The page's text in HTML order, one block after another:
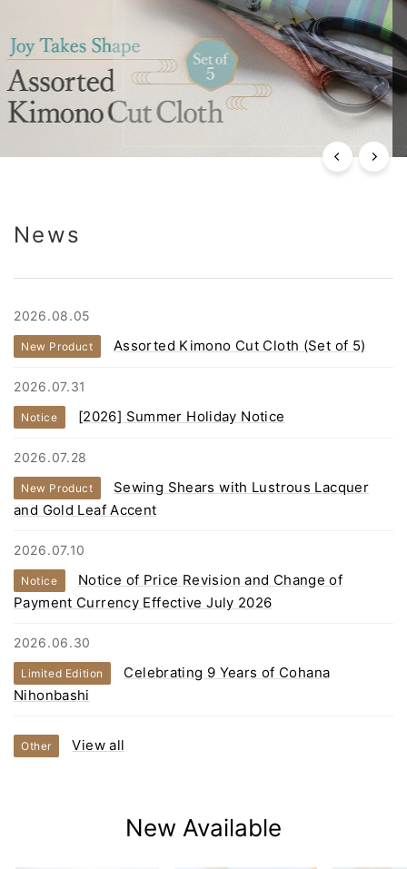
News
2026.08.05
New Product Assorted Kimono Cut Cloth (Set of 5)
2026.07.31
Notice [2026] Summer Holiday Notice
2026.07.28
New Product
Sewing Shears with Lustrous Lacquer
and Gold Leaf Accent
2026.07.10
Notice
Notice of Price Revision and Change of
Payment Currency Effective July 2026
2026.06.30
Limited Edition
Celebrating 9 Years of Cohana
Nihonbashi
Other View all
New Available